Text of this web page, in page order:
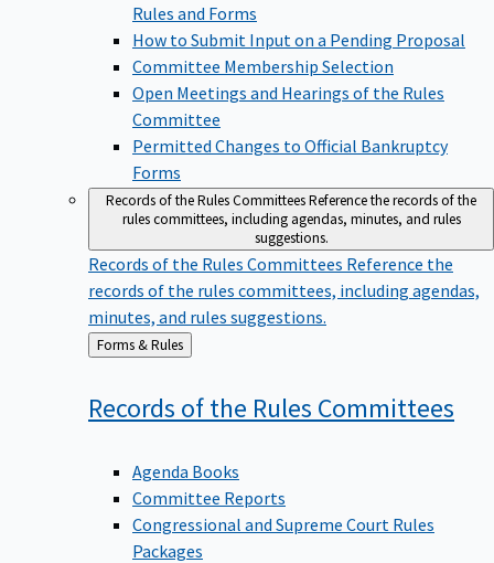
Rules and Forms
How to Submit Input on a Pending Proposal
Committee Membership Selection
Open Meetings and Hearings of the Rules
Committee
Permitted Changes to Official Bankruptcy
Forms
Records of the Rules CommitteesReference the records of the
rules committees, including agendas, minutes, and rules
suggestions.
Records of the Rules Committees Reference the
records of the rules committees, including agendas,
minutes, and rules suggestions.
Back
to
Forms & Rules
Records of the Rules Committees
Agenda Books
Committee Reports
Congressional and Supreme Court Rules
Packages